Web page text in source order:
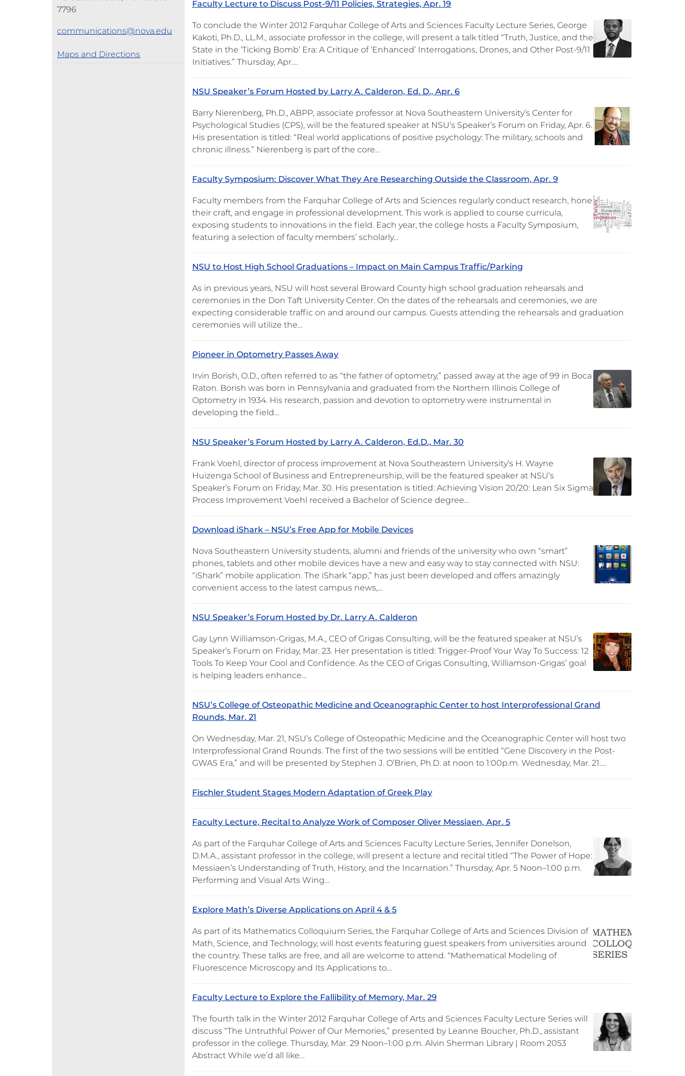
7796
communications@nova.edu
Maps and Directions
Faculty Lecture to Discuss Post-9/11 Policies, Strategies, Apr. 19
To conclude the Winter 2012 Farquhar College of Arts and Sciences Faculty Lecture Series, George
Kakoti, Ph.D., LL.M., associate professor in the college, will present a talk titled “Truth, Justice, and the
State in the ‘Ticking Bomb’ Era: A Critique of ‘Enhanced’ Interrogations, Drones, and Other Post-9/11
Initiatives.” Thursday, Apr….
NSU Speaker’s Forum Hosted by Larry A. Calderon, Ed. D., Apr. 6
Barry Nierenberg, Ph.D., ABPP, associate professor at Nova Southeastern University’s Center for
Psychological Studies (CPS), will be the featured speaker at NSU’s Speaker’s Forum on Friday, Apr. 6.
His presentation is titled: “Real world applications of positive psychology: The military, schools and
chronic illness.” Nierenberg is part of the core…
Faculty Symposium: Discover What They Are Researching Outside the Classroom, Apr. 9
Faculty members from the Farquhar College of Arts and Sciences regularly conduct research, hone
their craft, and engage in professional development. This work is applied to course curricula,
exposing students to innovations in the field. Each year, the college hosts a Faculty Symposium,
featuring a selection of faculty members’ scholarly…
NSU to Host High School Graduations – Impact on Main Campus Traffic/Parking
As in previous years, NSU will host several Broward County high school graduation rehearsals and
ceremonies in the Don Taft University Center. On the dates of the rehearsals and ceremonies, we are
expecting considerable traffic on and around our campus. Guests attending the rehearsals and graduation
ceremonies will utilize the…
Pioneer in Optometry Passes Away
Irvin Borish, O.D., often referred to as “the father of optometry,” passed away at the age of 99 in Boca
Raton. Borish was born in Pennsylvania and graduated from the Northern Illinois College of
Optometry in 1934. His research, passion and devotion to optometry were instrumental in
developing the field…
NSU Speaker’s Forum Hosted by Larry A. Calderon, Ed.D., Mar. 30
Frank Voehl, director of process improvement at Nova Southeastern University’s H. Wayne
Huizenga School of Business and Entrepreneurship, will be the featured speaker at NSU’s
Speaker’s Forum on Friday, Mar. 30. His presentation is titled: Achieving Vision 20/20: Lean Six Sigma
Process Improvement Voehl received a Bachelor of Science degree…
Download iShark – NSU’s Free App for Mobile Devices
Nova Southeastern University students, alumni and friends of the university who own “smart”
phones, tablets and other mobile devices have a new and easy way to stay connected with NSU:
“iShark” mobile application. The iShark “app,” has just been developed and offers amazingly
convenient access to the latest campus news,…
NSU Speaker’s Forum Hosted by Dr. Larry A. Calderon
Gay Lynn Williamson-Grigas, M.A., CEO of Grigas Consulting, will be the featured speaker at NSU’s
Speaker’s Forum on Friday, Mar. 23. Her presentation is titled: Trigger-Proof Your Way To Success: 12
Tools To Keep Your Cool and Confidence. As the CEO of Grigas Consulting, Williamson-Grigas’ goal
is helping leaders enhance…
NSU’s College of Osteopathic Medicine and Oceanographic Center to host Interprofessional Grand
Rounds, Mar. 21
On Wednesday, Mar. 21, NSU’s College of Osteopathic Medicine and the Oceanographic Center will host two
Interprofessional Grand Rounds. The first of the two sessions will be entitled “Gene Discovery in the Post-
GWAS Era,” and will be presented by Stephen J. O’Brien, Ph.D. at noon to 1:00p.m. Wednesday, Mar. 21….
Fischler Student Stages Modern Adaptation of Greek Play
Faculty Lecture, Recital to Analyze Work of Composer Oliver Messiaen, Apr. 5
As part of the Farquhar College of Arts and Sciences Faculty Lecture Series, Jennifer Donelson,
D.M.A., assistant professor in the college, will present a lecture and recital titled “The Power of Hope:
Messiaen’s Understanding of Truth, History, and the Incarnation.” Thursday, Apr. 5 Noon–1:00 p.m.
Performing and Visual Arts Wing…
Explore Math’s Diverse Applications on April 4 & 5
As part of its Mathematics Colloquium Series, the Farquhar College of Arts and Sciences Division of
Math, Science, and Technology, will host events featuring guest speakers from universities around
the country. These talks are free, and all are welcome to attend. “Mathematical Modeling of
Fluorescence Microscopy and Its Applications to…
Faculty Lecture to Explore the Fallibility of Memory, Mar. 29
The fourth talk in the Winter 2012 Farquhar College of Arts and Sciences Faculty Lecture Series will
discuss “The Untruthful Power of Our Memories,” presented by Leanne Boucher, Ph.D., assistant
professor in the college. Thursday, Mar. 29 Noon–1:00 p.m. Alvin Sherman Library | Room 2053
Abstract While we’d all like…